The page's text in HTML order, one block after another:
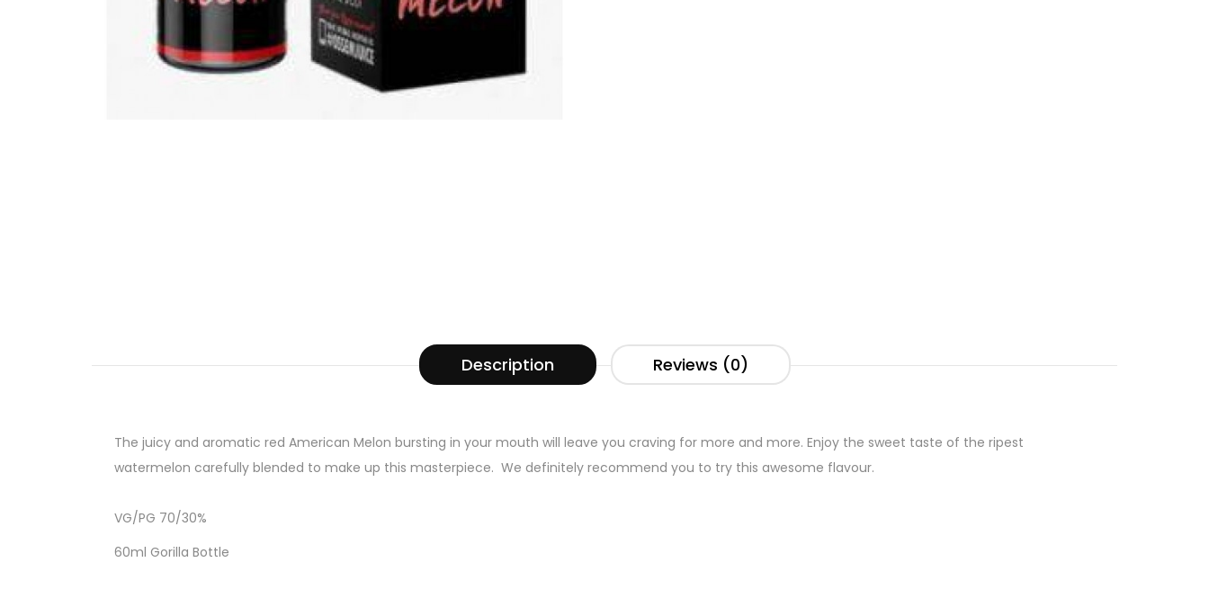
Description Reviews (0)
The juicy and aromatic red American Melon bursting in your mouth will leave you craving for more and more. Enjoy the sweet taste of the ripest
watermelon carefully blended to make up this masterpiece. We definitely recommend you to try this awesome flavour.
VG/PG 70/30%
60ml Gorilla Bottle